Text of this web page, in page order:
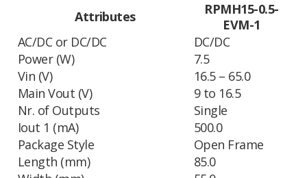
Attributes
RPMH15-0.5-
EVM-1
AC/DC or DC/DC
DC/DC
Power (W)
7.5
Vin (V)
16.5 – 65.0
Main Vout (V)
9 to 16.5
Nr. of Outputs
Single
Iout 1 (mA)
500.0
Package Style
Open Frame
Length (mm)
85.0